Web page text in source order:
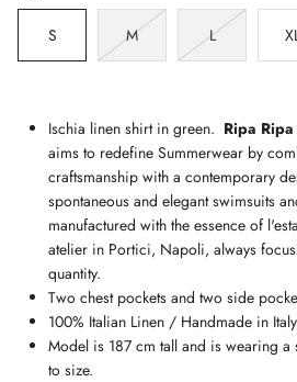
S M L
Ischia linen shirt in green. Ripa Ripa
aims to redefine Summerwear by
craftsmanship with a contemporary
spontaneous and elegant swimsuits
manufactured with the essence of
atelier in Portici, Napoli, always
quantity.
Two chest pockets and two side
100% Italian Linen / Handmade in Italy
Model is 187 cm tall and is wearing a
to size.